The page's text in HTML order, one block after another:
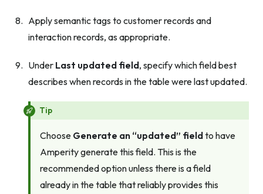
Apply semantic tags to customer records and
interaction records, as appropriate.
Under Last updated field, specify which field best
describes when records in the table were last updated.
Tip
Choose Generate an “updated” fieldto have
Amperity generate this field. This is the
recommended option unless there is a field
already in the table that reliably provides this